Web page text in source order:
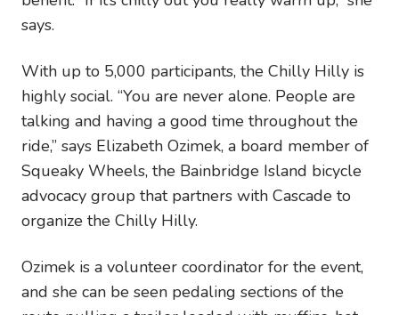
says.
With up to 5,000 participants, the Chilly Hilly is
highly social. “You are never alone. People are
talking and having a good time throughout the
ride,” says Elizabeth Ozimek, a board member of
Squeaky Wheels, the Bainbridge Island bicycle
advocacy group that partners with Cascade to
organize the Chilly Hilly.
Ozimek is a volunteer coordinator for the event,
and she can be seen pedaling sections of the